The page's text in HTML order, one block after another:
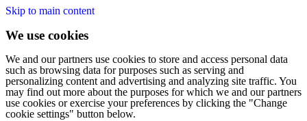
Skip to main content
We use cookies
We and our partners use cookies to store and access personal data
such as browsing data for purposes such as serving and
personalizing content and advertising and analyzing site traffic. You
may find out more about the purposes for which we and our partners
use cookies or exercise your preferences by clicking the "Change
cookie settings" button below.